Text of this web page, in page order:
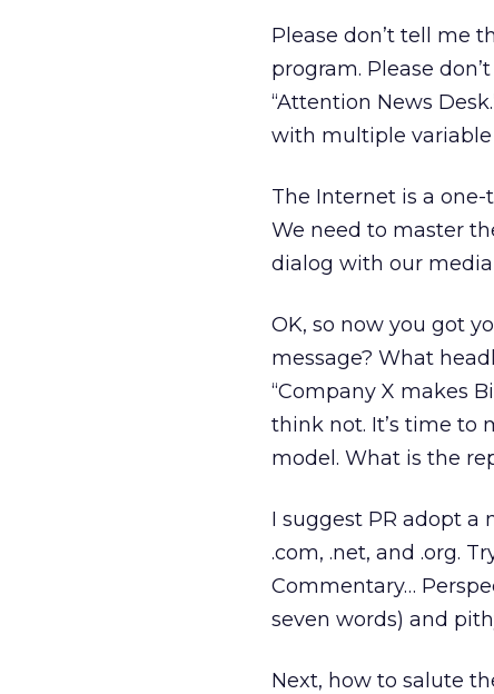
Please don’t tell me
program. Please
“Attention News
with multiple
The Internet is a
We need to master
dialog with our
OK, so now you got
message? What
“Company X makes
think not. It’s time to
model. What is the
I suggest PR adopt a
.com, .net, and .org.
Commentary…
seven words) and
Next, how to salute